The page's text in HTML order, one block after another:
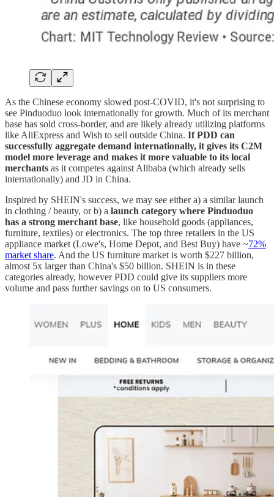
As the Chinese economy slowed post-COVID, it's not surprising to
see Pinduoduo look internationally for growth. Much of its merchant
base has sold cross-border, and are likely already utilizing platforms
like AliExpress and Wish to sell outside China. If PDD can
successfully aggregate demand internationally, it gives its C2M
model more leverage and makes it more valuable to its local
merchants as it competes against Alibaba (which already sells
internationally) and JD in China.
Inspired by SHEIN's success, we may see either a) a similar launch
in clothing / beauty, or b) a launch category where Pinduoduo
has a strong merchant base, like household goods (appliances,
furniture, textiles) or electronics. The top three retailers in the US
appliance market (Lowe's, Home Depot, and Best Buy) have ~72%
market share. And the US furniture market is worth $227 billion,
almost 5x larger than China's $50 billion. SHEIN is in these
categories already, however PDD could give its suppliers more
volume and pass further savings on to US consumers.